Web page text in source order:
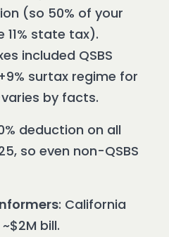
(so 50% of your
state tax).
included QSBS
surtax regime for
by facts.
deduction on all
so even non-QSBS
: California
bill.